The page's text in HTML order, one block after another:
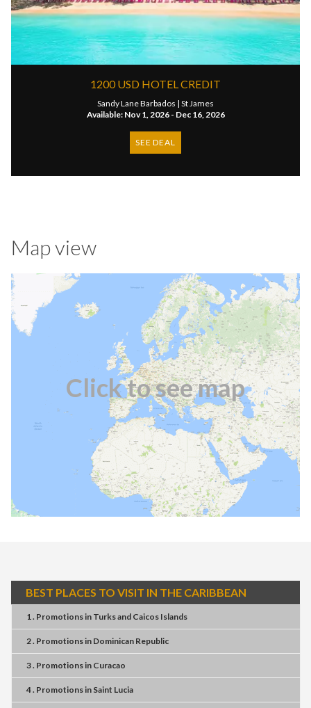
1200 USD HOTEL CREDIT
Sandy Lane Barbados | St James
Available: Nov 1, 2026 - Dec 16, 2026
SEE DEAL
Map view
Click to see map
BEST PLACES TO VISIT IN THE CARIBBEAN
1 . Promotionsin Turks and Caicos Islands
2 . Promotionsin Dominican Republic
3 . Promotionsin Curacao
4 . Promotionsin Saint Lucia